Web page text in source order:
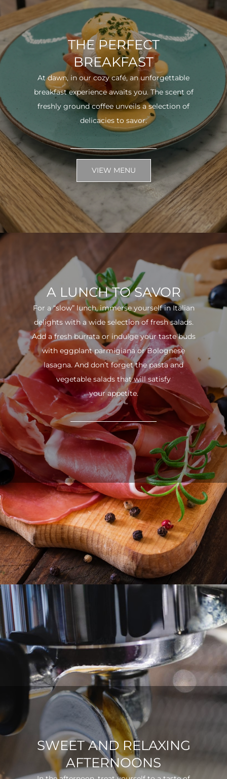
THE PERFECT
BREAKFAST
At dawn, in our cozy café, an unforgettable
breakfast experience awaits you. The scent of
freshly ground coffee unveils a selection of
delicacies to savor.
VIEW MENU
A LUNCH TO SAVOR
For a “slow” lunch, immerse yourself in Italian
delights with a wide selection of fresh salads.
Add a fresh burrata or indulge your taste buds
with eggplant parmigiana or Bolognese
lasagna. And don’t forget the pasta and
vegetable salads that will satisfy
your appetite.
SWEET AND RELAXING
AFTERNOONS